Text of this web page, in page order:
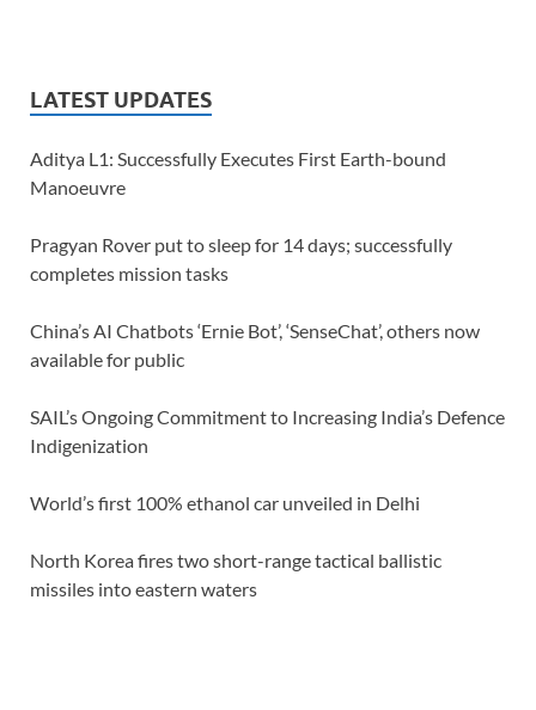
LATEST UPDATES
Aditya L1: Successfully Executes First Earth-bound
Manoeuvre
Pragyan Rover put to sleep for 14 days; successfully
completes mission tasks
China’s AI Chatbots ‘Ernie Bot’, ‘SenseChat’, others now
available for public
SAIL’s Ongoing Commitment to Increasing India’s Defence
Indigenization
World’s first 100% ethanol car unveiled in Delhi
North Korea fires two short-range tactical ballistic
missiles into eastern waters